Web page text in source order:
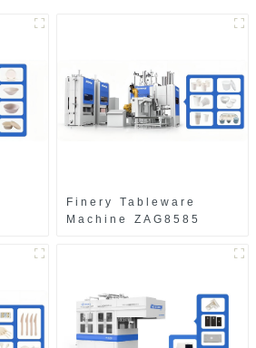
Finery Tableware
Machine ZAG8585